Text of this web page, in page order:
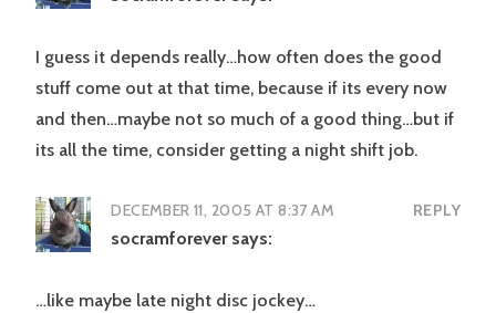
I guess it depends really…how often does the good
stuff come out at that time, because if its every now
and then…maybe not so much of a good thing…but if
its all the time, consider getting a night shift job.
DECEMBER 11, 2005 AT 8:37 AM REPLY
socramforever says:
…like maybe late night disc jockey…